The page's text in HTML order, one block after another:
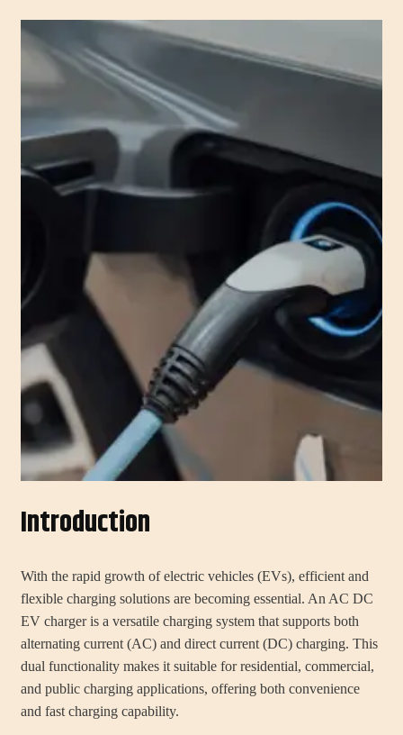
Introduction
With the rapid growth of electric vehicles (EVs), efficient and
flexible charging solutions are becoming essential. An AC DC
EV charger is a versatile charging system that supports both
alternating current (AC) and direct current (DC) charging. This
dual functionality makes it suitable for residential, commercial,
and public charging applications, offering both convenience
and fast charging capability.